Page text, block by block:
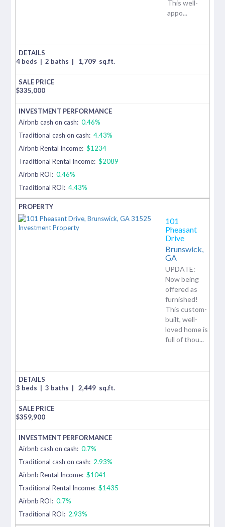
This well-
appo...
4 beds | 2 baths | 1,709 sq.ft.
$335,000
Airbnb cash on cash: 0.46%
Traditional cash on cash: 4.43%
Airbnb Rental Income: $1234
Traditional Rental Income: $2089
Airbnb ROI: 0.46%
Traditional ROI: 4.43%
101
Pheasant
Drive
Brunswick,
GA
UPDATE:
Now being
offered as
furnished!
This custom-
built, well-
loved home is
full of thou...
3 beds | 3 baths | 2,449 sq.ft.
$359,900
Airbnb cash on cash: 0.7%
Traditional cash on cash: 2.93%
Airbnb Rental Income: $1041
Traditional Rental Income: $1435
Airbnb ROI: 0.7%
Traditional ROI: 2.93%